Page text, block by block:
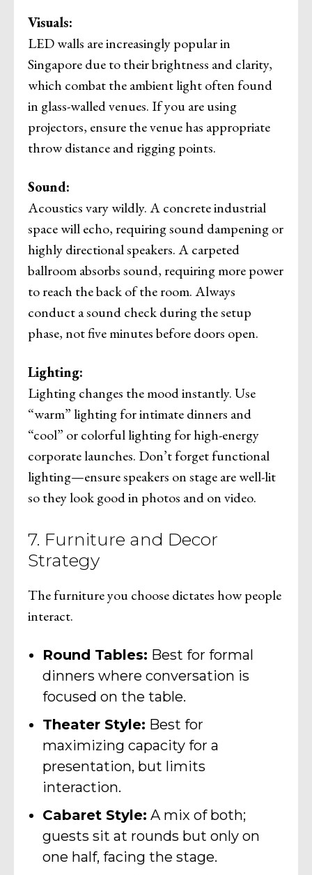
Visuals:
LED walls are increasingly popular in
Singapore due to their brightness and clarity,
which combat the ambient light often found
in glass-walled venues. If you are using
projectors, ensure the venue has appropriate
throw distance and rigging points.
Sound:
Acoustics vary wildly. A concrete industrial
space will echo, requiring sound dampening or
highly directional speakers. A carpeted
ballroom absorbs sound, requiring more power
to reach the back of the room. Always
conduct a sound check during the setup
phase, not five minutes before doors open.
Lighting:
Lighting changes the mood instantly. Use
“warm” lighting for intimate dinners and
“cool” or colorful lighting for high-energy
corporate launches. Don’t forget functional
lighting—ensure speakers on stage are well-lit
so they look good in photos and on video.
7. Furniture and Decor
Strategy
The furniture you choose dictates how people
interact.
Round Tables: Best for formal
dinners where conversation is
focused on the table.
Theater Style: Best for
maximizing capacity for a
presentation, but limits
interaction.
Cabaret Style: A mix of both;
guests sit at rounds but only on
one half, facing the stage.